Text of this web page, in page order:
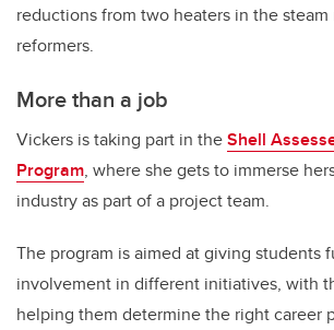
reductions from two heaters in the
reformers.
More than a job
Vickers is taking part in theShell
Program, where she gets to immerse
industry as part of a project team.
The program is aimed at giving students
involvement in different initiatives, with
helping them determine the right career